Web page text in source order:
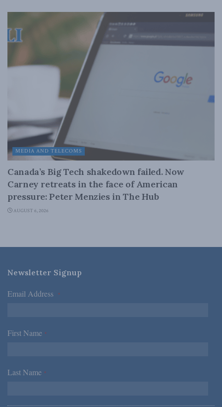
MEDIA AND TELECOMS
Canada’s Big Tech shakedown failed. Now
Carney retreats in the face of American
pressure: Peter Menzies in The Hub
AUGUST 6, 2026
Newsletter Signup
Email Address *
First Name *
Last Name *